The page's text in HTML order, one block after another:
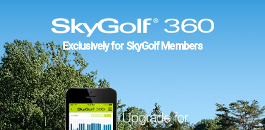
Exclusively for SkyGolf Members